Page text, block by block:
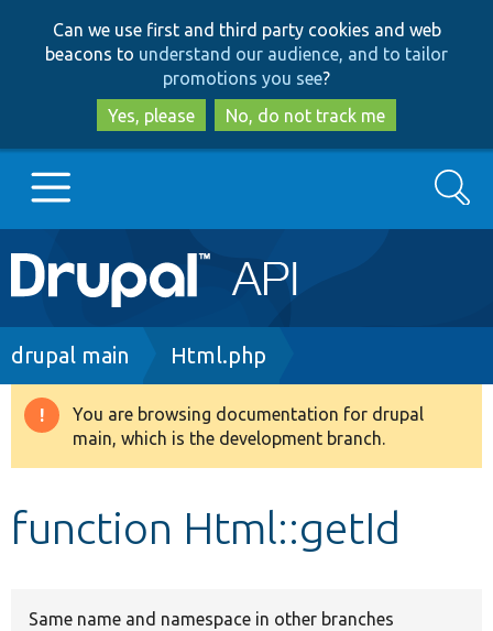
to
main
content
to
search
Can we use first and third party cookies and web
beacons to understand our audience, and to tailor
promotions you see?
Yes, please
No, do not track me
Main
navigation
Go to Drupal.org
Drupal 8+
Search
Breadcrumb
drupal main Html.php
Warning
message
You are browsing documentation for drupal
main, which is the development branch.
function Html::getId
Same name and namespace in other branches